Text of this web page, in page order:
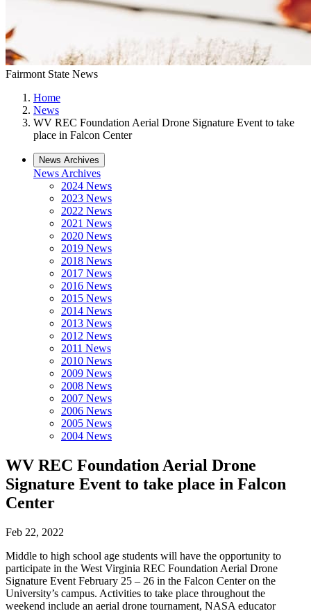
Fairmont State News
Home
News
WV REC Foundation Aerial Drone Signature Event to take
place in Falcon Center
News Archives
News Archives
2024 News
2023 News
2022 News
2021 News
2020 News
2019 News
2018 News
2017 News
2016 News
2015 News
2014 News
2013 News
2012 News
2011 News
2010 News
2009 News
2008 News
2007 News
2006 News
2005 News
2004 News
WV REC Foundation Aerial Drone
Signature Event to take place in Falcon
Center
Feb 22, 2022
Middle to high school age students will have the opportunity to
participate in the West Virginia REC Foundation Aerial Drone
Signature Event February 25 – 26 in the Falcon Center on the
University’s campus. Activities to take place throughout the
weekend include an aerial drone tournament, NASA educator